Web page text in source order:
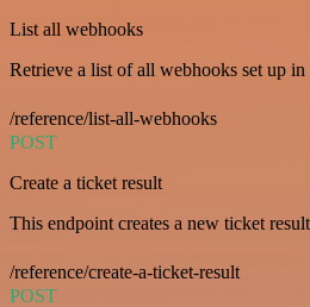
List all webhooks
Retrieve a list of all webhooks set up in
/reference/list-all-webhooks
POST
Create a ticket result
This endpoint creates a new ticket
/reference/create-a-ticket-result
POST